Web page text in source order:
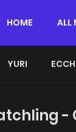
HOME ALL
YURI
-